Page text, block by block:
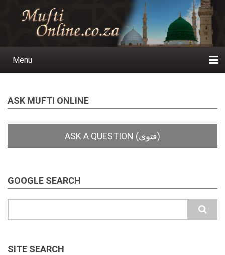
Main
Menu
ASK MUFTI ONLINE
GOOGLE SEARCH
SITE SEARCH